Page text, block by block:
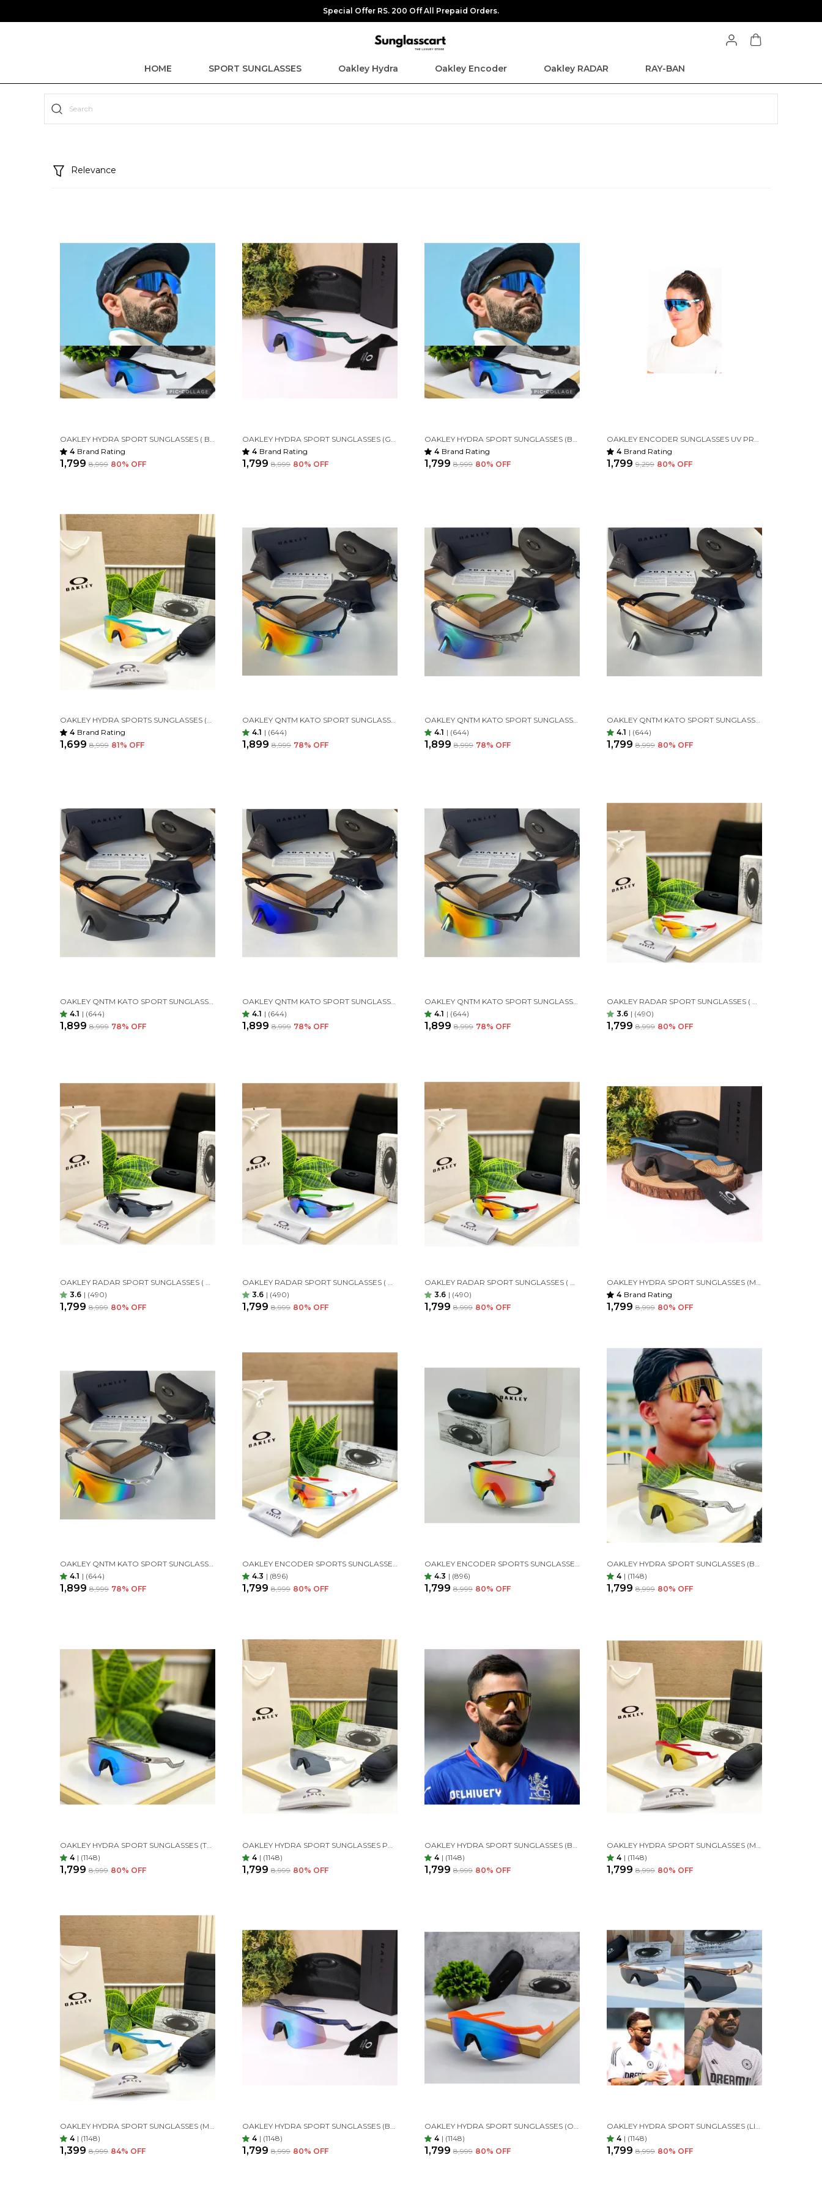
Special Offer RS. 200 Off All Prepaid Orders.
HOME SPORT SUNGLASSES Oakley Hydra Oakley Encoder Oakley RADAR RAY-BAN
Relevance
4 Brand Rating
₹1,799 ₹8,999 80% OFF
4 Brand Rating
₹1,799 ₹8,999 80% OFF
4 Brand Rating
₹1,799 ₹8,999 80% OFF
4 Brand Rating
₹1,799 ₹9,299 80% OFF
OAKLEY HYDRA SPORTS SUNGLASSES (BATLI ORANGE)
4 Brand Rating
₹1,699 ₹8,999 81% OFF
OAKLEY QNTM KATO SPORT SUNGLASSES BLUE ORANGE
4.1 | (644)
₹1,899 ₹8,999 78% OFF
OAKLEY QNTM KATO SPORT SUNGLASSES GREEN GREEN
4.1 | (644)
₹1,899 ₹8,999 78% OFF
OAKLEY QNTM KATO SPORT SUNGLASSES BLACK SILVER
4.1 | (644)
₹1,799 ₹8,999 80% OFF
4.1 | (644)
₹1,899 ₹8,999 78% OFF
4.1 | (644)
₹1,899 ₹8,999 78% OFF
4.1 | (644)
₹1,899 ₹8,999 78% OFF
3.6 | (490)
₹1,799 ₹8,999 80% OFF
OAKLEY RADAR SPORT SUNGLASSES ( BLACK BLACK )
3.6 | (490)
₹1,799 ₹8,999 80% OFF
OAKLEY RADAR SPORT SUNGLASSES ( GREEN GREEN)
3.6 | (490)
₹1,799 ₹8,999 80% OFF
OAKLEY RADAR SPORT SUNGLASSES ( BLACK ORANGE )
3.6 | (490)
₹1,799 ₹8,999 80% OFF
OAKLEY HYDRA SPORT SUNGLASSES (M BLUE & BLACK) 🕶️
4 Brand Rating
₹1,799 ₹8,999 80% OFF
4.1 | (644)
₹1,899 ₹8,999 78% OFF
4.3 | (896)
₹1,799 ₹8,999 80% OFF
4.3 | (896)
₹1,799 ₹8,999 80% OFF
4 | (1148)
₹1,799 ₹8,999 80% OFF
4 | (1148)
₹1,799 ₹8,999 80% OFF
4 | (1148)
₹1,799 ₹8,999 80% OFF
4 | (1148)
₹1,799 ₹8,999 80% OFF
4 | (1148)
₹1,799 ₹8,999 80% OFF
OAKLEY HYDRA SPORT SUNGLASSES (METALLIC BLUE & GOLDAN) 🕶️
4 | (1148)
₹1,399 ₹8,999 84% OFF
OAKLEY HYDRA SPORT SUNGLASSES (BLUE & GREEN)
4 | (1148)
₹1,799 ₹8,999 80% OFF
OAKLEY HYDRA SPORT SUNGLASSES (ORANGE & BLUE) 🕶️
4 | (1148)
₹1,799 ₹8,999 80% OFF
OAKLEY HYDRA SPORT SUNGLASSES (LIGHT &BLACK)
4 | (1148)
₹1,799 ₹8,999 80% OFF